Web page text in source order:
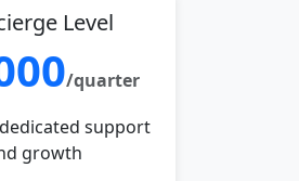
Level
/quarter
support
growth